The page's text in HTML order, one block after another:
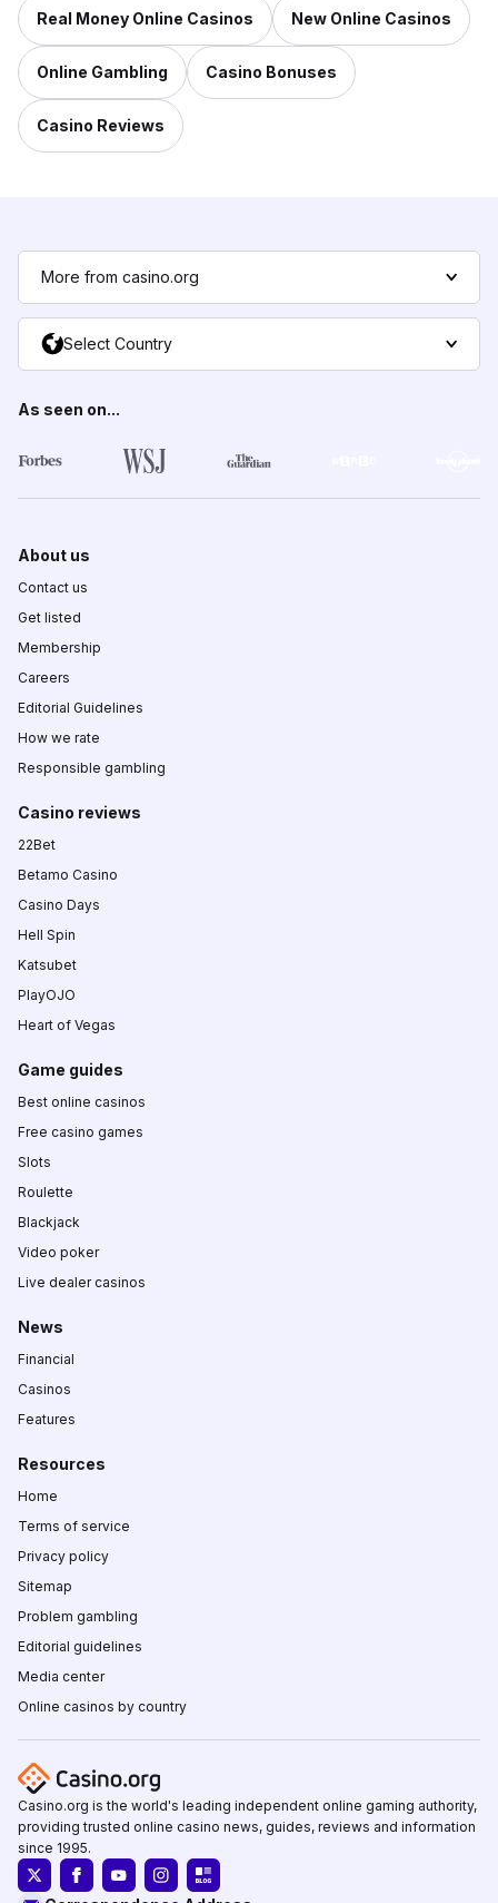
Real Money Online Casinos New Online Casinos
Online Gambling Casino Bonuses
Casino Reviews
More from casino.org
Select Country
As seen on...
About us
Contact us
Get listed
Membership
Careers
Editorial Guidelines
How we rate
Responsible gambling
Casino reviews
22Bet
Betamo Casino
Casino Days
Hell Spin
Katsubet
PlayOJO
Heart of Vegas
Game guides
Best online casinos
Free casino games
Slots
Roulette
Blackjack
Video poker
Live dealer casinos
News
Financial
Casinos
Features
Resources
Home
Terms of service
Privacy policy
Sitemap
Problem gambling
Editorial guidelines
Media center
Online casinos by country
Casino.org is the world's leading independent online gaming authority,
providing trusted online casino news, guides, reviews and information
since 1995.